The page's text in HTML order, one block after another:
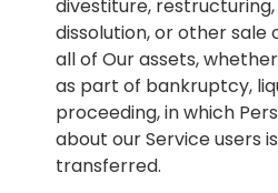
divestiture,
dissolution, or other
all of Our assets,
as part of bankruptcy,
proceeding, in which
about our Service users
transferred.